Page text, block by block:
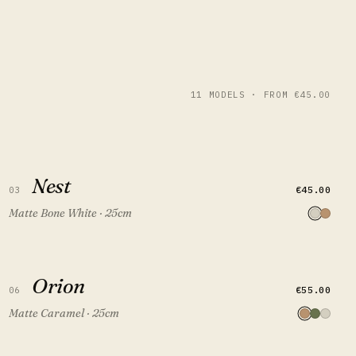
11 MODELS · FROM €45.00
QUICK VIEW
03 Nest €45.00
Matte Bone White · 25cm
06 Orion €55.00
Matte Caramel · 25cm